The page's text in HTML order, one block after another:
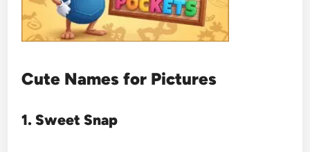
Cute Names for Pictures
1. Sweet Snap